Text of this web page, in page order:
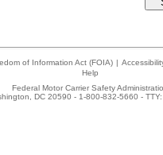
of Information Act (FOIA) |
Help
Federal Motor Carrier Safety
DC 20590 - 1-800-832-5660 -